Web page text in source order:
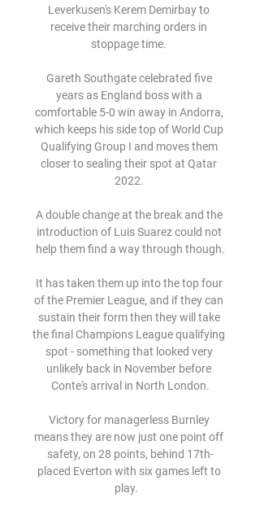
Leverkusen's Kerem Demirbay to
receive their marching orders in
stoppage time.
Gareth Southgate celebrated five
years as England boss with a
comfortable 5-0 win away in Andorra,
which keeps his side top of World Cup
Qualifying Group I and moves them
closer to sealing their spot at Qatar
2022.
A double change at the break and the
introduction of Luis Suarez could not
help them find a way through though.
It has taken them up into the top four
of the Premier League, and if they can
sustain their form then they will take
the final Champions League qualifying
spot - something that looked very
unlikely back in November before
Conte's arrival in North London.
Victory for managerless Burnley
means they are now just one point off
safety, on 28 points, behind 17th-
placed Everton with six games left to
play.